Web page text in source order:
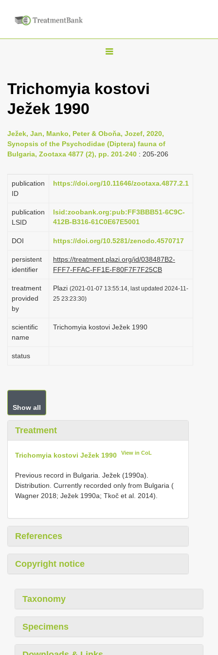
T
g
n
a
i
g
t
o
n
Trichomyia kostovi
Ježek 1990
Ježek, Jan, Manko, Peter & Oboňa, Jozef, 2020,
Synopsis of the Psychodidae (Diptera) fauna of
Bulgaria, Zootaxa 4877 (2), pp. 201-240 : 205-206
publication
ID
https://doi.org/10.11646/zootaxa.4877.2.1
publication
LSID
lsid:zoobank.org:pub:FF3BBB51-6C9C-
412B-B316-61C0E67E5001
DOI https://doi.org/10.5281/zenodo.4570717
persistent
identifier
https://treatment.plazi.org/id/038487B2-
FFF7-FFAC-FF1E-F80F7F7F25CB
treatment
provided
by
Plazi (2021-01-07 13:55:14, last updated 2024-11-
25 23:23:30)
scientific
name
Trichomyia kostovi Ježek 1990
status
Show all
Treatment
Trichomyia kostovi Ježek 1990 View in CoL
Previous record in Bulgaria. Ježek (1990a).
Distribution. Currently recorded only from Bulgaria (
Wagner 2018; Ježek 1990a; Tkoč et al. 2014).
References
Copyright notice
Taxonomy
Specimens